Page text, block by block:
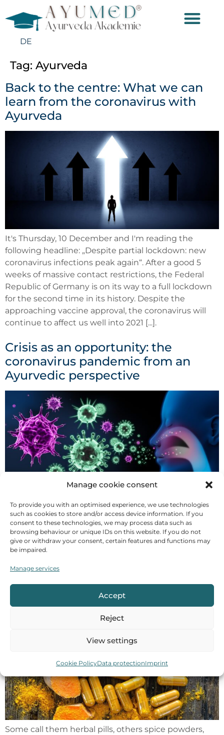
Manage cookie consent
To provide you with an optimised experience, we use technologies
such as cookies to store and/or access device information. If you
consent to these technologies, we may process data such as
browsing behaviour or unique IDs on this website. If you do not
give or withdraw your consent, certain features and functions may
be impaired.
Manage services
Accept
Reject
View settings
Cookie PolicyData protectionImprint
DE
Tag: Ayurveda
Back to the centre: What we can
learn from the coronavirus with
Ayurveda
It's Thursday, 10 December and I'm reading the
following headline: „Despite partial lockdown: new
coronavirus infections peak again“. After a good 5
weeks of massive contact restrictions, the Federal
Republic of Germany is on its way to a full lockdown
for the second time in its history. Despite the
approaching vaccine approval, the coronavirus will
continue to affect us well into 2021 [...].
Crisis as an opportunity: the
coronavirus pandemic from an
Ayurvedic perspective
atmosphere is bizarre. People are waiting in long
queues in front of the stalls, more than two metres
separate them from the person in front, and there is
an eerie silence. A virus is keeping Germany and the
is rising exponentially, one breaking news story
follows another, public life is drastically [...]
Food supplements in Ayurveda
Some call them herbal pills, others spice powders,